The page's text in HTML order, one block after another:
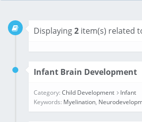
Displaying2 item(s) related
Infant Brain Development
Category: Child Development
Infant
Keywords: Myelination,